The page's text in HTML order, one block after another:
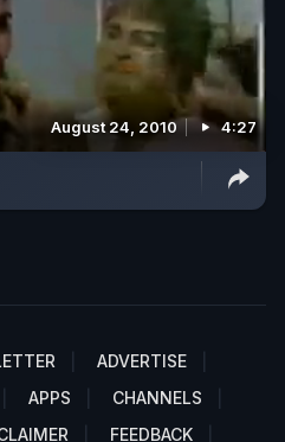
August 24, 2010 4:27
ADVERTISE
APPS
CHANNELS
FEEDBACK